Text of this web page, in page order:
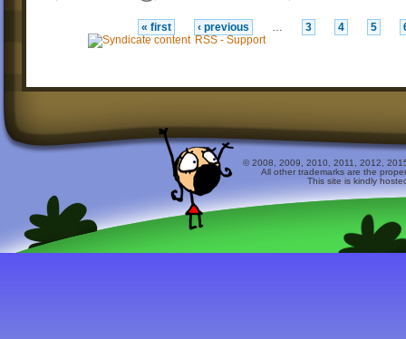
« first ‹ previous … 3 4 5
RSS - Support
© 2008, 2009, 2010, 2011, 2012,
All other trademarks are the
This site is kindly